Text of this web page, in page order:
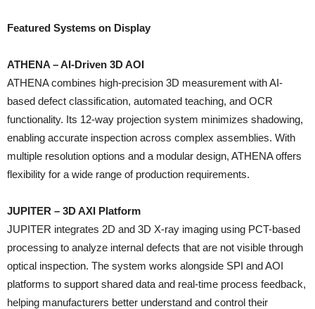
Featured Systems on Display
ATHENA – AI-Driven 3D AOI
ATHENA combines high-precision 3D measurement with AI-
based defect classification, automated teaching, and OCR
functionality. Its 12-way projection system minimizes shadowing,
enabling accurate inspection across complex assemblies. With
multiple resolution options and a modular design, ATHENA offers
flexibility for a wide range of production requirements.
JUPITER – 3D AXI Platform
JUPITER integrates 2D and 3D X-ray imaging using PCT-based
processing to analyze internal defects that are not visible through
optical inspection. The system works alongside SPI and AOI
platforms to support shared data and real-time process feedback,
helping manufacturers better understand and control their